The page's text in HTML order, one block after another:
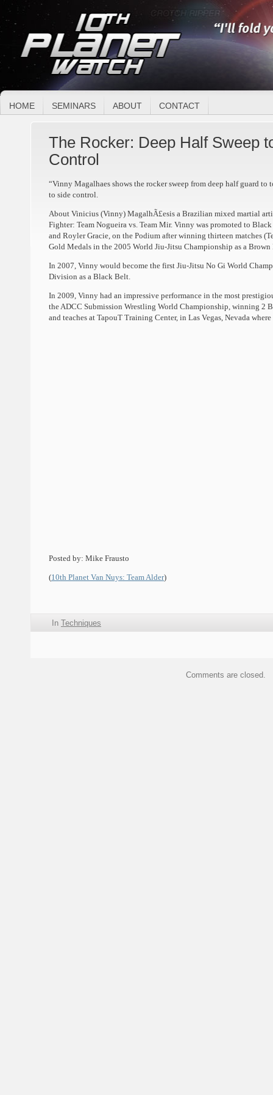
HOME SEMINARS ABOUT CONTACT
The Rocker: Deep Half Sweep
Control
“Vinny Magalhaes shows the rocker sweep from deep half guard to
to side control.
About Vinicius (Vinny) MagalhÃ£esis a Brazilian mixed martial
Fighter: Team Nogueira vs. Team Mir. Vinny was promoted to
and Royler Gracie, on the Podium after winning thirteen matches
Gold Medals in the 2005 World Jiu-Jitsu Championship as a Brown
In 2007, Vinny would become the first Jiu-Jitsu No Gi World
Division as a Black Belt.
In 2009, Vinny had an impressive performance in the most
the ADCC Submission Wrestling World Championship, winning 2
and teaches at TapouT Training Center, in Las Vegas, Nevada
Posted by: Mike Frausto
(10th Planet Van Nuys: Team Alder)
In Techniques
Comments are closed.